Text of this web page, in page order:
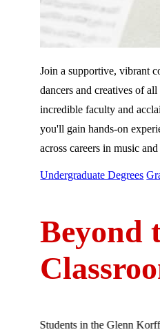
Join a supportive, vibrant
dancers and creatives of
incredible faculty and
you'll gain hands-on
across careers in music and
Undergraduate Degrees
Beyond
Students in the Glenn